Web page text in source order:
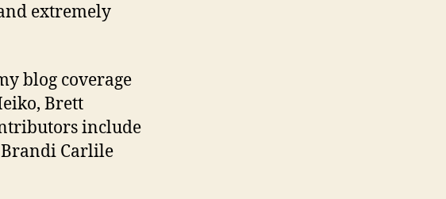
extremely
blog coverage
Brett
include
Brandi Carlile